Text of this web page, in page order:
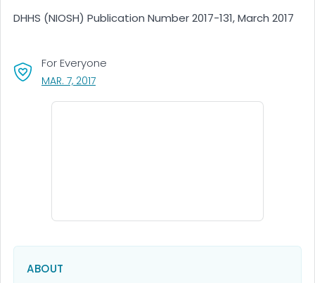
DHHS (NIOSH) Publication Number 2017-131, March 2017
For Everyone
MAR. 7, 2017, VISIT LINK FOR DETAILS.
ABOUT